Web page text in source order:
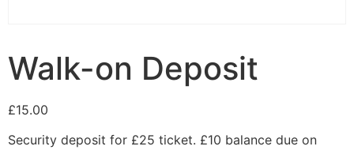
Walk-on Deposit
£15.00
Security deposit for £25 ticket. £10 balance due on